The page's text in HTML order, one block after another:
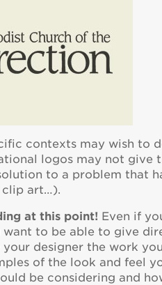
contexts may wish to
logos may not give
to a problem that
clip art…).
at this point! Even if
want to be able to give
designer the work
of the look and feel
be considering and